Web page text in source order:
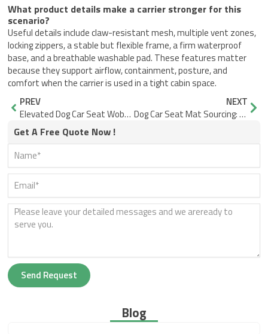
What product details make a carrier stronger for this
scenario?
Useful details include claw-resistant mesh, multiple vent zones,
locking zippers, a stable but flexible frame, a firm waterproof
base, and a breathable washable pad. These features matter
because they support airflow, containment, posture, and
comfort when the carrier is used in a tight cabin space.
Prev
PREV
Elevated Dog Car Seat Wobble: Why a Narrow Base Tips
NEXT
Dog Car Seat Mat Sourcing: When Flat Mats Fail at the Edges
Get A Free Quote Now !
Send Request
Blog